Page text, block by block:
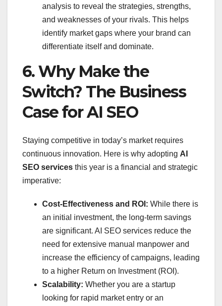
analysis to reveal the strategies, strengths,
and weaknesses of your rivals. This helps
identify market gaps where your brand can
differentiate itself and dominate.
6. Why Make the
Switch? The Business
Case for AI SEO
Staying competitive in today’s market requires
continuous innovation. Here is why adopting AI
SEO services this year is a financial and strategic
imperative:
Cost-Effectiveness and ROI: While there is
an initial investment, the long-term savings
are significant. AI SEO services reduce the
need for extensive manual manpower and
increase the efficiency of campaigns, leading
to a higher Return on Investment (ROI).
Scalability: Whether you are a startup
looking for rapid market entry or an